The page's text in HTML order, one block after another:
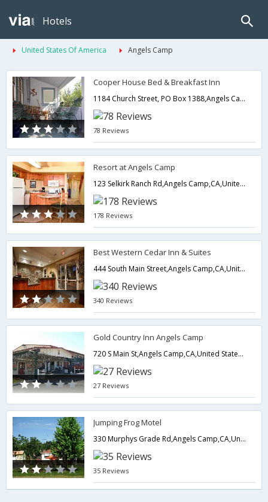
Hotels
United States Of America Angels Camp
Cooper House Bed & Breakfast Inn
1184 Church Street, PO Box 1388,Angels Camp,CA,United States of America
78 Reviews
Resort at Angels Camp
123 Selkirk Ranch Rd,Angels Camp,CA,United States of America
178 Reviews
Best Western Cedar Inn & Suites
444 South Main Street,Angels Camp,CA,United States of America
340 Reviews
Gold Country Inn Angels Camp
720 S Main St,Angels Camp,CA,United States of America
27 Reviews
Jumping Frog Motel
330 Murphys Grade Rd,Angels Camp,CA,United States of America
35 Reviews